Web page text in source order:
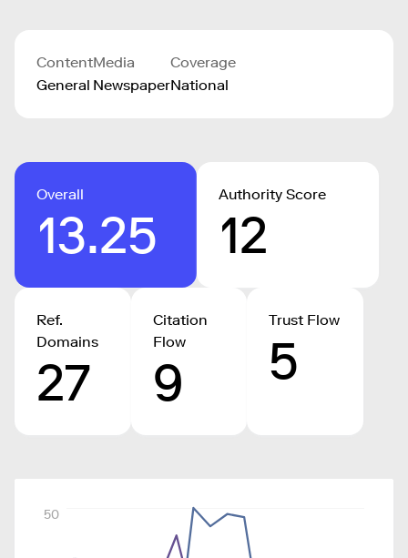
Content
General
Media
Newspaper
Coverage
National
Overall
13.25
Authority Score
12
Ref.
Domains
27
Citation
Flow
9
Trust Flow
5
50